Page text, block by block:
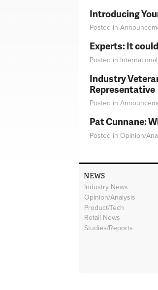
Introducing
Posted in
Experts: It
Posted in International
Industry
Representative
Posted in
Pat Cunnane:
Posted in Opinion/
NEWS
Industry News
Opinion/Analysis
Product/Tech
Retail News
Studies/Reports